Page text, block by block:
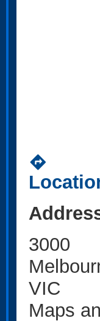
directions
3000
VIC
Maps